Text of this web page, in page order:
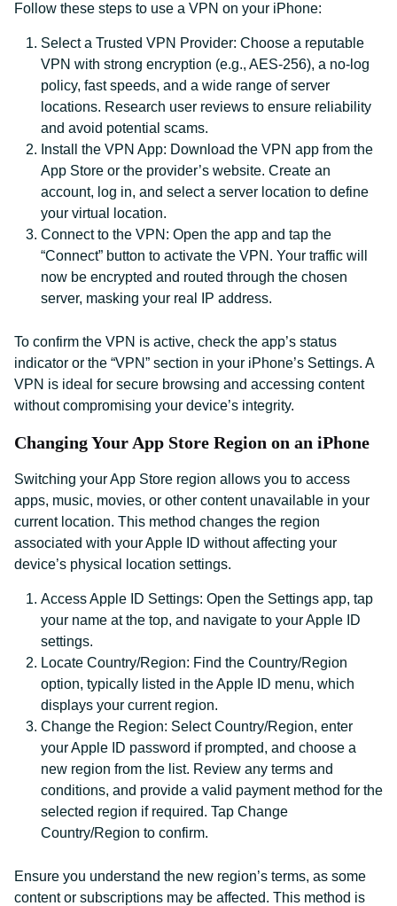
Follow these steps to use a VPN on your iPhone:
Select a Trusted VPN Provider: Choose a reputable
VPN with strong encryption (e.g., AES-256), a no-log
policy, fast speeds, and a wide range of server
locations. Research user reviews to ensure reliability
and avoid potential scams.
Install the VPN App: Download the VPN app from the
App Store or the provider’s website. Create an
account, log in, and select a server location to define
your virtual location.
Connect to the VPN: Open the app and tap the
“Connect” button to activate the VPN. Your traffic will
now be encrypted and routed through the chosen
server, masking your real IP address.
To confirm the VPN is active, check the app’s status
indicator or the “VPN” section in your iPhone’s Settings. A
VPN is ideal for secure browsing and accessing content
without compromising your device’s integrity.
Changing Your App Store Region on an iPhone
Switching your App Store region allows you to access
apps, music, movies, or other content unavailable in your
current location. This method changes the region
associated with your Apple ID without affecting your
device’s physical location settings.
Access Apple ID Settings: Open the Settings app, tap
your name at the top, and navigate to your Apple ID
settings.
Locate Country/Region: Find the Country/Region
option, typically listed in the Apple ID menu, which
displays your current region.
Change the Region: Select Country/Region, enter
your Apple ID password if prompted, and choose a
new region from the list. Review any terms and
conditions, and provide a valid payment method for the
selected region if required. Tap Change
Country/Region to confirm.
Ensure you understand the new region’s terms, as some
content or subscriptions may be affected. This method is